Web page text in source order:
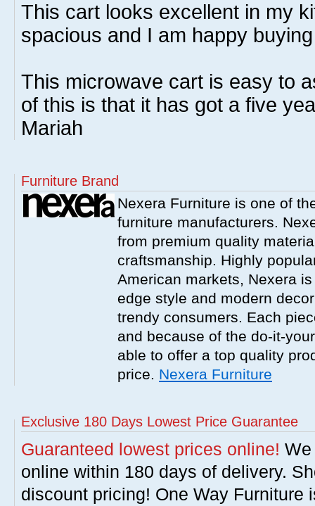
This cart looks excellent in my
spacious and I am happy
This microwave cart is easy to
of this is that it has got a five
Mariah
Furniture Brand
Nexera Furniture is one of
furniture manufacturers.
from premium quality
craftsmanship. Highly
American markets, Nexera
edge style and modern
trendy consumers. Each
and because of the do-it-
able to offer a top quality
price. Nexera Furniture
Exclusive 180 Days Lowest Price Guarantee
Guaranteed lowest prices online!
online within 180 days of delivery.
discount pricing! One Way Furniture